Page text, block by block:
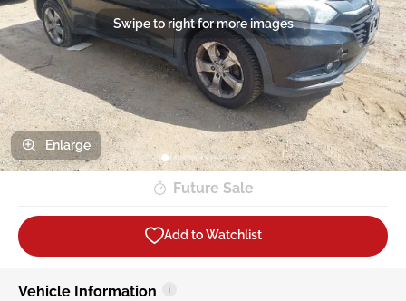
Swipe to right for more images
Enlarge
Future Sale
Add to Watchlist
Vehicle Information